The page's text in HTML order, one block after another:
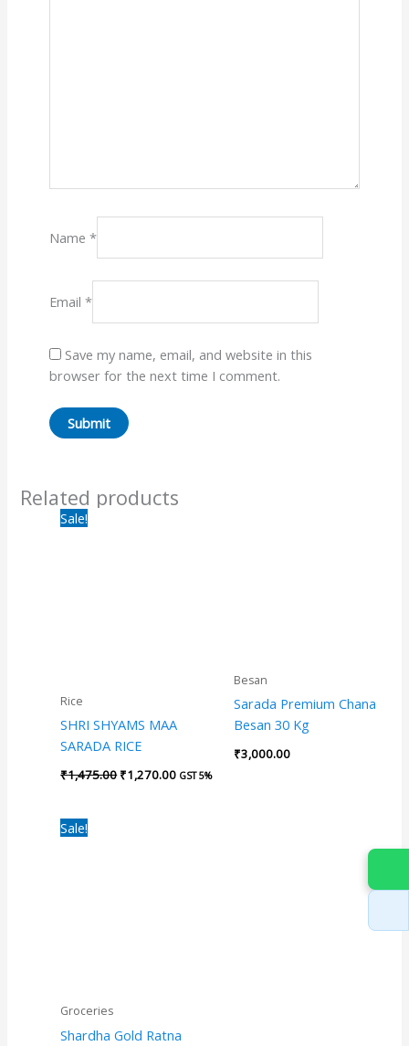
Name *
Email *
Save my name, email, and website in this
browser for the next time I comment.
Related products
Sale!
Rice
SHRI SHYAMS MAA
SARADA RICE
₹1,475.00 ₹1,270.00 GST 5%
Besan
Sarada Premium Chana
Besan 30 Kg
₹3,000.00
Sale!
Groceries
Shardha Gold Ratna